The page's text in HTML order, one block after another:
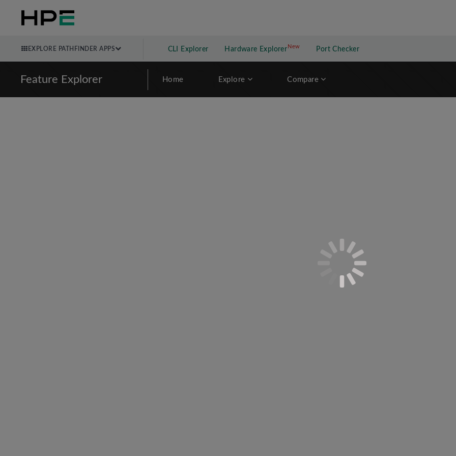
EXPLORE PATHFINDER APPS CLI Explorer Hardware Explorer NewNew application
Port Checker
Feature Explorer Home Explore Compare